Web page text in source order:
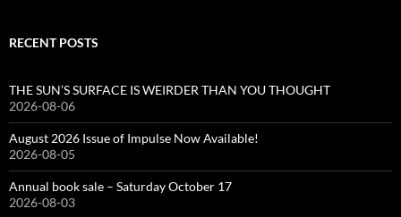
RECENT POSTS
THE SUN’S SURFACE IS WEIRDER THAN YOU THOUGHT
2026-08-06
August 2026 Issue of Impulse Now Available!
2026-08-05
Annual book sale – Saturday October 17
2026-08-03